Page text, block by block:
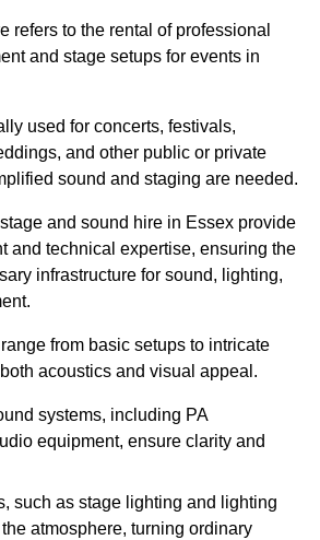
refers to the rental of professional
and stage setups for events in
used for concerts, festivals,
and other public or private
sound and staging are needed.
and sound hire in Essex provide
and technical expertise, ensuring the
infrastructure for sound, lighting,
from basic setups to intricate
acoustics and visual appeal.
systems, including PA
equipment, ensure clarity and
such as stage lighting and lighting
atmosphere, turning ordinary